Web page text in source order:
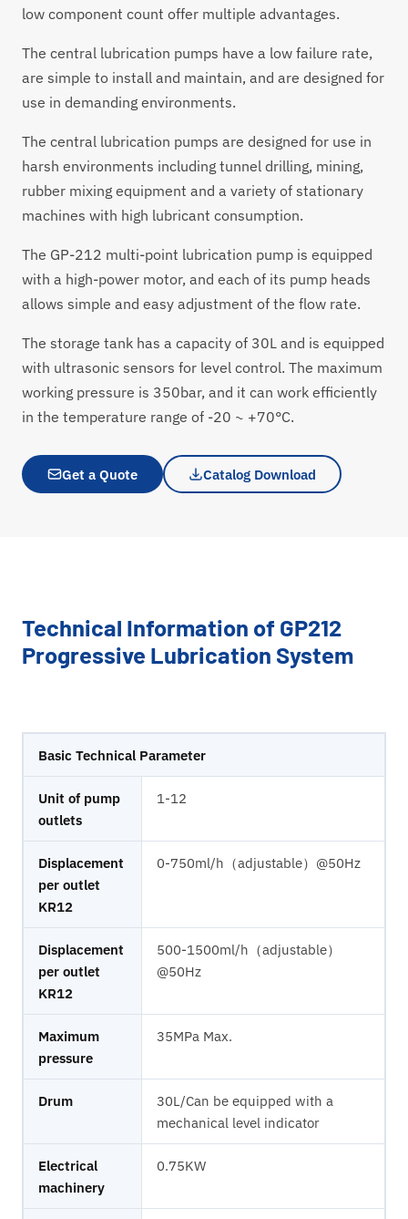
low component count offer multiple advantages.
The central lubrication pumps have a low failure rate,
are simple to install and maintain, and are designed for
use in demanding environments.
The central lubrication pumps are designed for use in
harsh environments including tunnel drilling, mining,
rubber mixing equipment and a variety of stationary
machines with high lubricant consumption.
The GP-212 multi-point lubrication pump is equipped
with a high-power motor, and each of its pump heads
allows simple and easy adjustment of the flow rate.
The storage tank has a capacity of 30L and is equipped
with ultrasonic sensors for level control. The maximum
working pressure is 350bar, and it can work efficiently
in the temperature range of -20 ~ +70°C.
Get a Quote Catalog Download
Technical Information of GP212
Progressive Lubrication System
Basic Technical Parameter
Unit of pump
outlets
1-12
Displacement
per outlet
KR12
0-750ml/h（adjustable）@50Hz
Displacement
per outlet
KR12
500-1500ml/h（adjustable）
@50Hz
Maximum
pressure
35MPa Max.
Drum
30L/Can be equipped with a
mechanical level indicator
Electrical
machinery
0.75KW